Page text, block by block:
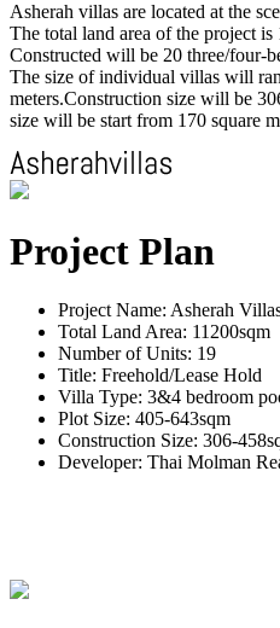
Asherah villas are located at the
The total land area of the project is
Constructed will be 20 three/four-
The size of individual villas will
meters.Construction size will be
size will be start from 170 square
Project Plan
Project Name: Asherah
Total Land Area: 11200sqm
Number of Units: 19
Title: Freehold/Lease Hold
Villa Type: 3&4 bedroom
Plot Size: 405-643sqm
Construction Size: 306-
Developer: Thai Molman